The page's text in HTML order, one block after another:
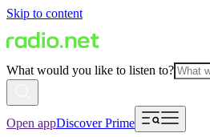
Skip to content
What would you like to listen to?
Open appDiscover Prime